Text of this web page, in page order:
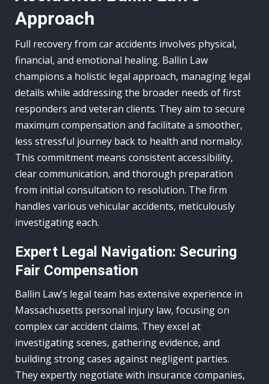
Approach
Full recovery from car accidents involves physical,
financial, and emotional healing. Ballin Law
champions a holistic legal approach, managing legal
details while addressing the broader needs of first
responders and veteran clients. They aim to secure
maximum compensation and facilitate a smoother,
less stressful journey back to health and normalcy.
This commitment means consistent accessibility,
clear communication, and thorough preparation
from initial consultation to resolution. The firm
handles various vehicular accidents, meticulously
investigating each.
Expert Legal Navigation: Securing
Fair Compensation
Ballin Law’s legal team has extensive experience in
Massachusetts personal injury law, focusing on
complex car accident claims. They excel at
investigating scenes, gathering evidence, and
building strong cases against negligent parties.
They expertly negotiate with insurance companies,